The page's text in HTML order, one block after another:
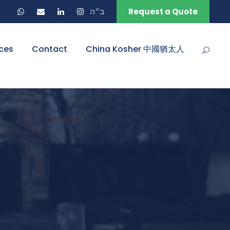
ב״ה Request a Quote
Contact China Kosher 中國猶太人